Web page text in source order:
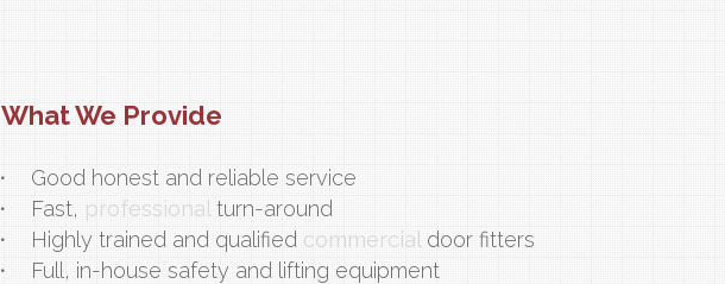
What We Provide
Good honest and reliable service
Fast, professional turn-around
Highly trained and qualified commercial door fitters
Full, in-house safety and lifting equipment